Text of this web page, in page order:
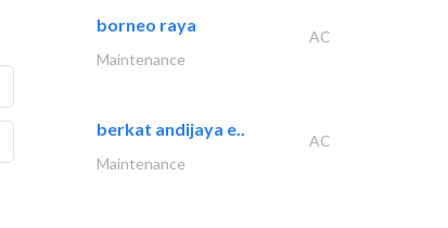
borneo raya
AC
Maintenance
berkat andijaya e..
AC
Maintenance